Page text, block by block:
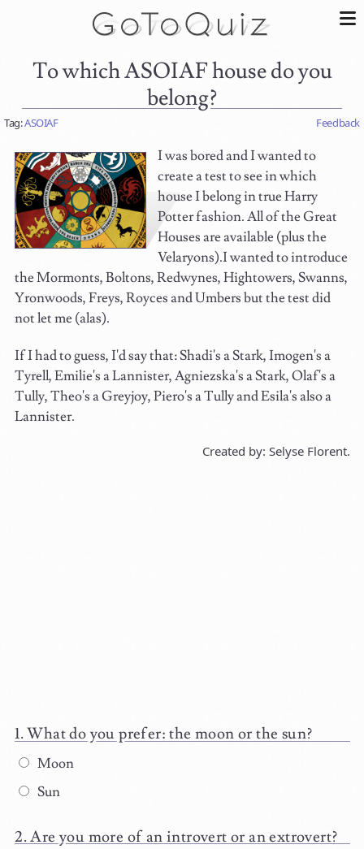
To which ASOIAF house do you
belong?
Tag:ASOIAF Feedback
I was bored and I wanted to
create a test to see in which
house I belong in true Harry
Potter fashion. All of the Great
Houses are available (plus the
Velaryons).I wanted to introduce
the Mormonts, Boltons, Redwynes, Hightowers, Swanns,
Yronwoods, Freys, Royces and Umbers but the test did
not let me (alas).
If I had to guess, I'd say that: Shadi's a Stark, Imogen's a
Tyrell, Emilie's a Lannister, Agniezska's a Stark, Olaf's a
Tully, Theo's a Greyjoy, Piero's a Tully and Esila's also a
Lannister.
Created by: Selyse Florent.
What do you prefer: the moon or the sun?
Moon
Sun
Are you more of an introvert or an extrovert?